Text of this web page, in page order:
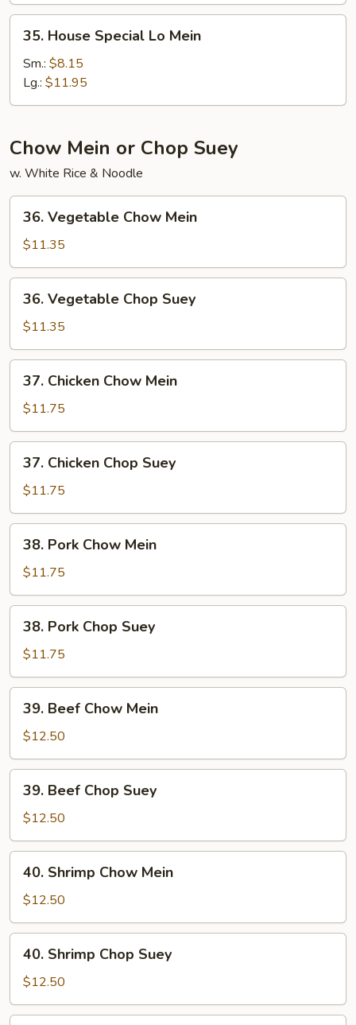
House
Special
Mein
35. House Special Lo Mein
Sm.: $8.15
Lg.: $11.95
Chow Mein or Chop Suey
w. White Rice & Noodle
Vegetable
Chow
Mein
36. Vegetable Chow Mein
$11.35
Vegetable
Chop
Suey
36. Vegetable Chop Suey
$11.35
Chicken
Chow
Mein
37. Chicken Chow Mein
$11.75
Chicken
Chop
Suey
37. Chicken Chop Suey
$11.75
Pork
Chow
Mein
38. Pork Chow Mein
$11.75
Pork
Chop
Suey
38. Pork Chop Suey
$11.75
Beef
Chow
Mein
39. Beef Chow Mein
$12.50
Beef
Chop
Suey
39. Beef Chop Suey
$12.50
Shrimp
Chow
Mein
40. Shrimp Chow Mein
$12.50
Shrimp
Chop
Suey
40. Shrimp Chop Suey
$12.50